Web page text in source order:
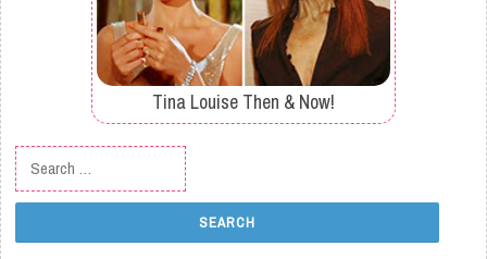
Tina Louise Then & Now!
Search for: